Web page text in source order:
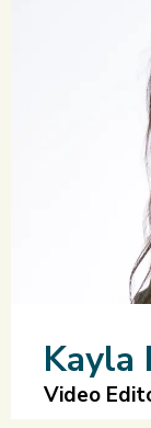
Kayla
Video